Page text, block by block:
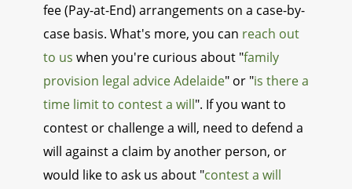
fee (Pay-at-End) arrangements on a case-by-
case basis. What's more, you can reach out
to us when you're curious about "family
provision legal advice Adelaide" or "is there a
time limit to contest a will". If you want to
contest or challenge a will, need to defend a
will against a claim by another person, or
would like to ask us about "contest a will